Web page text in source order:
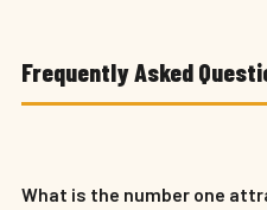
Frequently Asked
What is the number one